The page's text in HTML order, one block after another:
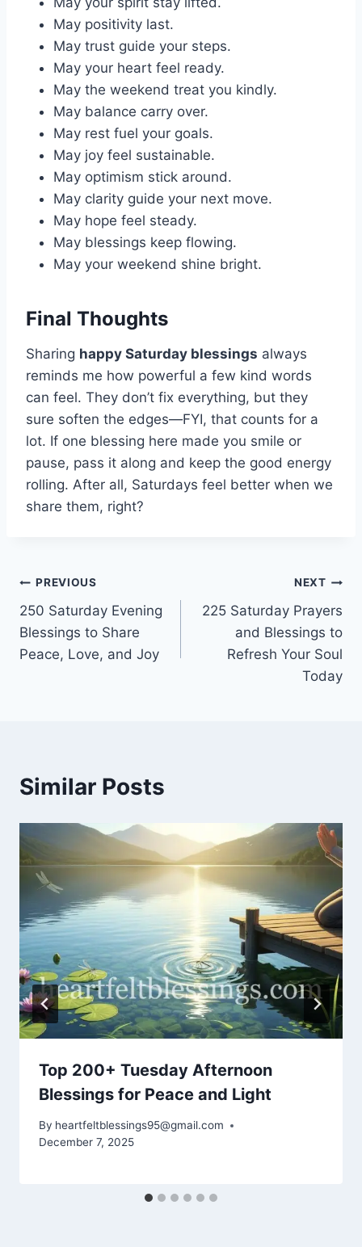
May positivity last.
May trust guide your steps.
May your heart feel ready.
May the weekend treat you kindly.
May balance carry over.
May rest fuel your goals.
May joy feel sustainable.
May optimism stick around.
May clarity guide your next move.
May hope feel steady.
May blessings keep flowing.
May your weekend shine bright.
Final Thoughts
Sharing happy Saturday blessings always
reminds me how powerful a few kind words
can feel. They don’t fix everything, but they
sure soften the edges—FYI, that counts for a
lot. If one blessing here made you smile or
pause, pass it along and keep the good energy
rolling. After all, Saturdays feel better when we
share them, right?
Post
navigation
PREVIOUS
250 Saturday Evening
Blessings to Share
Peace, Love, and Joy
NEXT
225 Saturday Prayers
and Blessings to
Refresh Your Soul
Today
Similar Posts
Top 200+ Tuesday Afternoon
Blessings for Peace and Light
By heartfeltblessings95@gmail.com
December 7, 2025